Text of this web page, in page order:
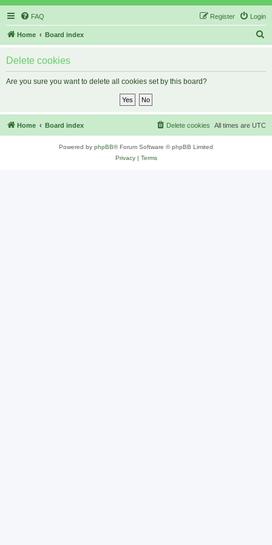
FAQ Login
Register
Home Board index
Delete cookies
Are you sure you want to delete all cookies set by this board?
Home Board index All times are UTC
Delete cookies
Powered by phpBB® Forum Software © phpBB Limited
Privacy| Terms